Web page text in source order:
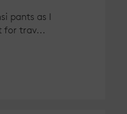
pants as I
for trav...